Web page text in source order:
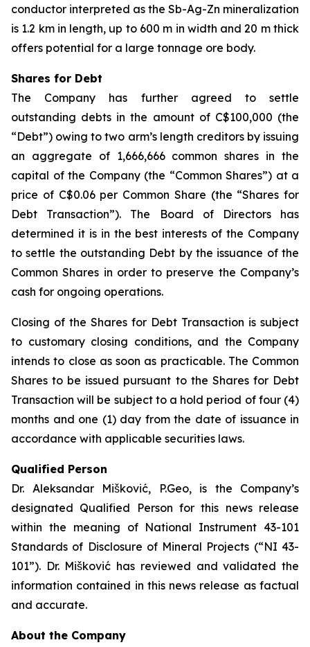
conductor interpreted as the Sb-Ag-Zn mineralization
is 1.2 km in length, up to 600 m in width and 20 m thick
offers potential for a large tonnage ore body.
Shares for Debt
The Company has further agreed to settle
outstanding debts in the amount of C$100,000 (the
“Debt”) owing to two arm’s length creditors by issuing
an aggregate of 1,666,666 common shares in the
capital of the Company (the “Common Shares”) at a
price of C$0.06 per Common Share (the “Shares for
Debt Transaction”). The Board of Directors has
determined it is in the best interests of the Company
to settle the outstanding Debt by the issuance of the
Common Shares in order to preserve the Company’s
cash for ongoing operations.
Closing of the Shares for Debt Transaction is subject
to customary closing conditions, and the Company
intends to close as soon as practicable. The Common
Shares to be issued pursuant to the Shares for Debt
Transaction will be subject to a hold period of four (4)
months and one (1) day from the date of issuance in
accordance with applicable securities laws.
Qualified Person
Dr. Aleksandar Mišković, P.Geo, is the Company’s
designated Qualified Person for this news release
within the meaning of National Instrument 43-101
Standards of Disclosure of Mineral Projects (“NI 43-
101”). Dr. Mišković has reviewed and validated the
information contained in this news release as factual
and accurate.
About the Company